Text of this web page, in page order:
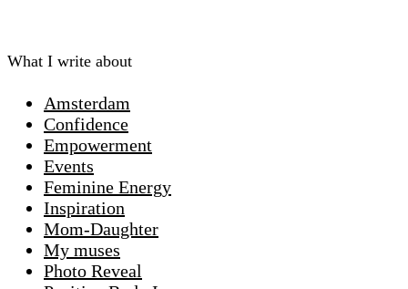
What I write about
Amsterdam
Confidence
Empowerment
Events
Feminine Energy
Inspiration
Mom-Daughter
My muses
Photo Reveal